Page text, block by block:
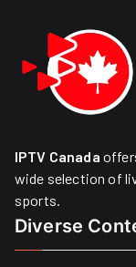
IPTV Canada
wide selection of
sports.
Diverse